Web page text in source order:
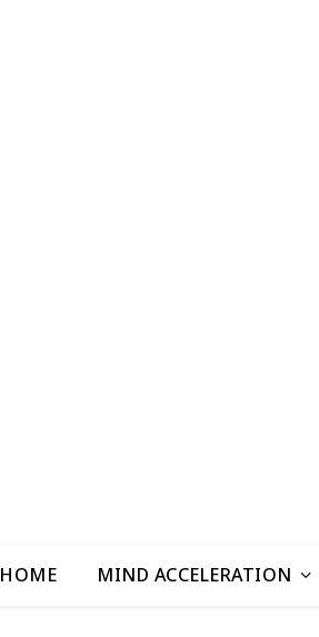
HOME MIND ACCELERATION